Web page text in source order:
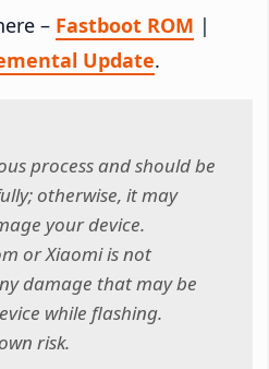
– Fastboot ROM |
Update.
process and should be
otherwise, it may
your device.
or Xiaomi is not
damage that may be
while flashing.
risk.